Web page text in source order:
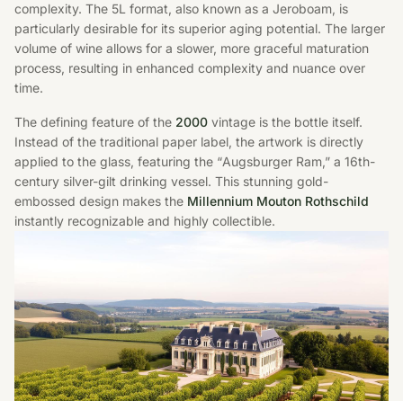
complexity. The 5L format, also known as a Jeroboam, is
particularly desirable for its superior aging potential. The larger
volume of wine allows for a slower, more graceful maturation
process, resulting in enhanced complexity and nuance over
time.
The defining feature of the 2000 vintage is the bottle itself.
Instead of the traditional paper label, the artwork is directly
applied to the glass, featuring the “Augsburger Ram,” a 16th-
century silver-gilt drinking vessel. This stunning gold-
embossed design makes the Millennium Mouton Rothschild
instantly recognizable and highly collectible.